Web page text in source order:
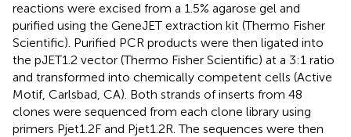
reactions were excised from a 1.5% agarose gel and
purified using the GeneJET extraction kit (Thermo Fisher
Scientific). Purified PCR products were then ligated into
the pJET1.2 vector (Thermo Fisher Scientific) at a 3:1 ratio
and transformed into chemically competent cells (Active
Motif, Carlsbad, CA). Both strands of inserts from 48
clones were sequenced from each clone library using
primers Pjet1.2F and Pjet1.2R. The sequences were then